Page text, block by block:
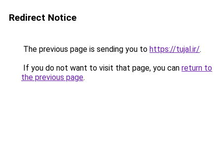
Redirect Notice
The previous page is sending you to https://tujal.ir/.
If you do not want to visit that page, you can return to
the previous page.